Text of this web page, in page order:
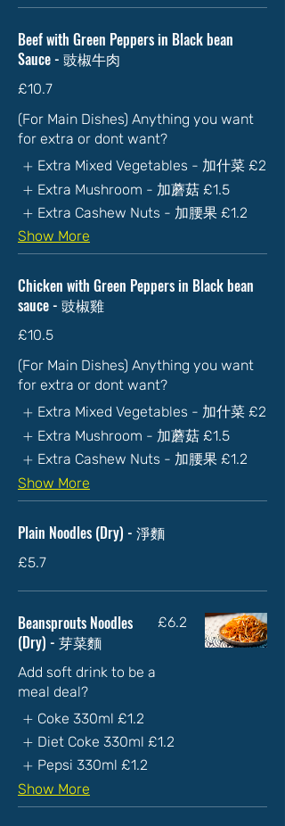
Beef with Green Peppers in Black bean
Sauce - 豉椒牛肉
£10.7
(For Main Dishes) Anything you want
for extra or dont want?
Extra Mixed Vegetables - 加什菜 £2
Extra Mushroom - 加蘑菇 £1.5
Extra Cashew Nuts - 加腰果 £1.2
Show More
Chicken with Green Peppers in Black bean
sauce - 豉椒雞
£10.5
(For Main Dishes) Anything you want
for extra or dont want?
Extra Mixed Vegetables - 加什菜 £2
Extra Mushroom - 加蘑菇 £1.5
Extra Cashew Nuts - 加腰果 £1.2
Show More
Plain Noodles (Dry) - 淨麵
£5.7
Beansprouts Noodles
(Dry) - 芽菜麵
£6.2
Add soft drink to be a
meal deal?
Coke 330ml £1.2
Diet Coke 330ml £1.2
Pepsi 330ml £1.2
Show More